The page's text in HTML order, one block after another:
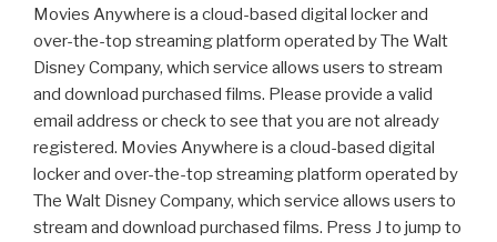
Movies Anywhere is a cloud-based digital locker and
over-the-top streaming platform operated by The Walt
Disney Company, which service allows users to stream
and download purchased films. Please provide a valid
email address or check to see that you are not already
registered. Movies Anywhere is a cloud-based digital
locker and over-the-top streaming platform operated by
The Walt Disney Company, which service allows users to
stream and download purchased films. Press J to jump to